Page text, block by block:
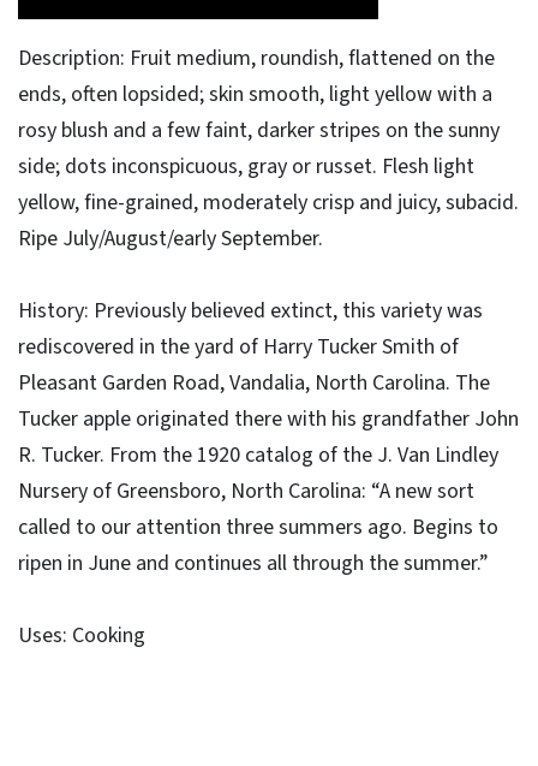
Description: Fruit medium, roundish, flattened on the
ends, often lopsided; skin smooth, light yellow with a
rosy blush and a few faint, darker stripes on the sunny
side; dots inconspicuous, gray or russet. Flesh light
yellow, fine-grained, moderately crisp and juicy, subacid.
Ripe July/August/early September.
History: Previously believed extinct, this variety was
rediscovered in the yard of Harry Tucker Smith of
Pleasant Garden Road, Vandalia, North Carolina. The
Tucker apple originated there with his grandfather John
R. Tucker. From the 1920 catalog of the J. Van Lindley
Nursery of Greensboro, North Carolina: “A new sort
called to our attention three summers ago. Begins to
ripen in June and continues all through the summer.”
Uses: Cooking